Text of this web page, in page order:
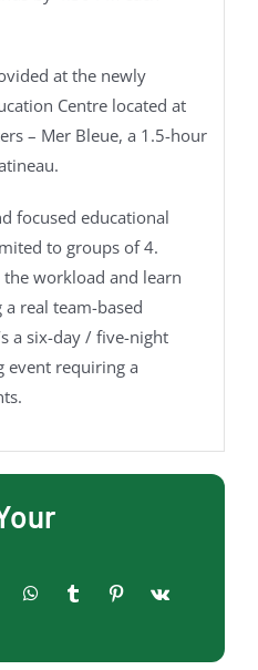
at the newly
Centre located at
– Mer Bleue, a 1.5-hour
focused educational
to groups of 4.
workload and learn
real team-based
a six-day / five-night
event requiring a